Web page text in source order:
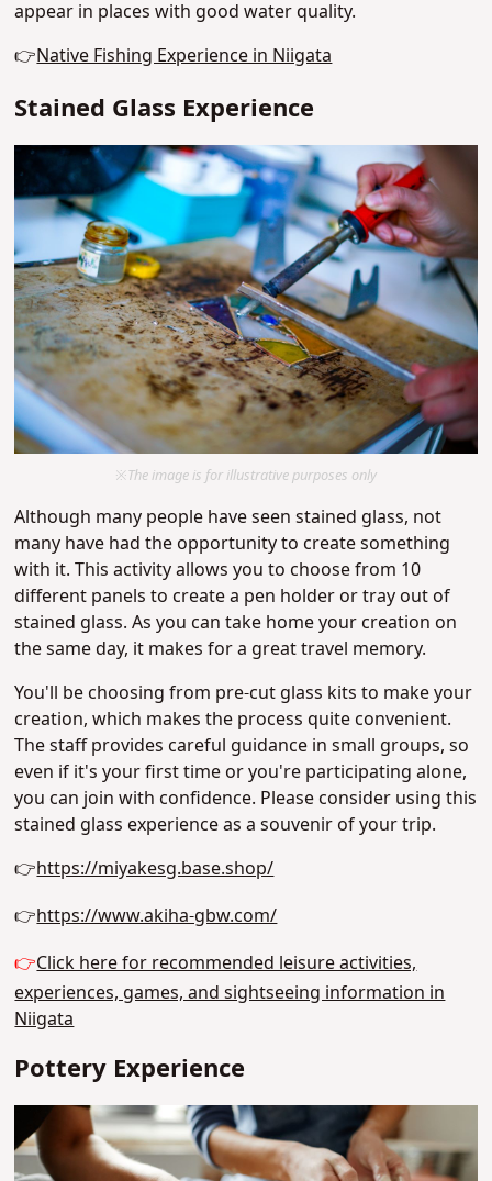
appear in places with good water quality.
👉Native Fishing Experience in Niigata
Stained Glass Experience
※The image is for illustrative purposes only
Although many people have seen stained glass, not
many have had the opportunity to create something
with it. This activity allows you to choose from 10
different panels to create a pen holder or tray out of
stained glass. As you can take home your creation on
the same day, it makes for a great travel memory.
You'll be choosing from pre-cut glass kits to make your
creation, which makes the process quite convenient.
The staff provides careful guidance in small groups, so
even if it's your first time or you're participating alone,
you can join with confidence. Please consider using this
stained glass experience as a souvenir of your trip.
👉https://miyakesg.base.shop/
👉https://www.akiha-gbw.com/
👉Click here for recommended leisure activities,
experiences, games, and sightseeing information in
Niigata
Pottery Experience